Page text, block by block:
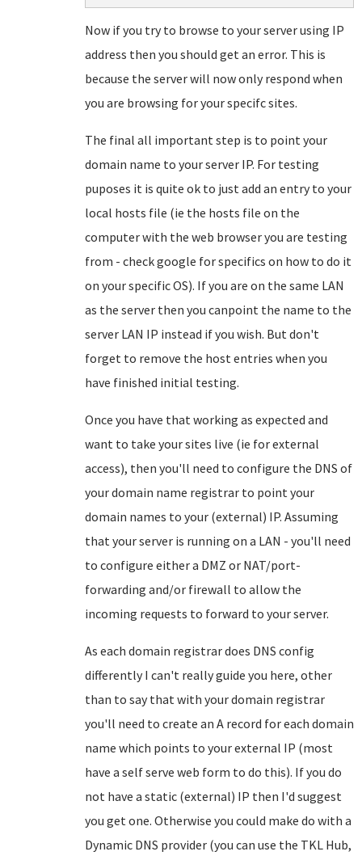
Now if you try to browse to your server using IP
address then you should get an error. This is
because the server will now only respond when
you are browsing for your specifc sites.
The final all important step is to point your
domain name to your server IP. For testing
puposes it is quite ok to just add an entry to your
local hosts file (ie the hosts file on the
computer with the web browser you are testing
from - check google for specifics on how to do it
on your specific OS). If you are on the same LAN
as the server then you canpoint the name to the
server LAN IP instead if you wish. But don't
forget to remove the host entries when you
have finished initial testing.
Once you have that working as expected and
want to take your sites live (ie for external
access), then you'll need to configure the DNS of
your domain name registrar to point your
domain names to your (external) IP. Assuming
that your server is running on a LAN - you'll need
to configure either a DMZ or NAT/port-
forwarding and/or firewall to allow the
incoming requests to forward to your server.
As each domain registrar does DNS config
differently I can't really guide you here, other
than to say that with your domain registrar
you'll need to create an A record for each domain
name which points to your external IP (most
have a self serve web form to do this). If you do
not have a static (external) IP then I'd suggest
you get one. Otherwise you could make do with a
Dynamic DNS provider (you can use the TKL Hub,